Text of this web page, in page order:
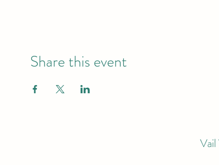
Share this event